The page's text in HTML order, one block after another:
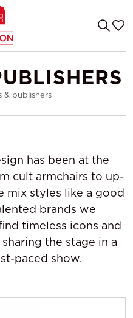
& publishers
has been at the
cult armchairs to up-
mix styles like a good
brands we
timeless icons and
the stage in a
paced show.